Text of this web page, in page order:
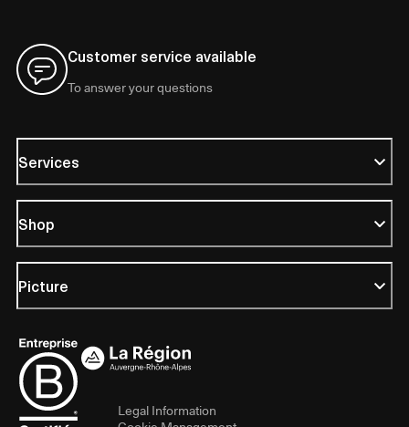
Customer service available
To answer your questions
Services
Shop
Picture
Legal Information